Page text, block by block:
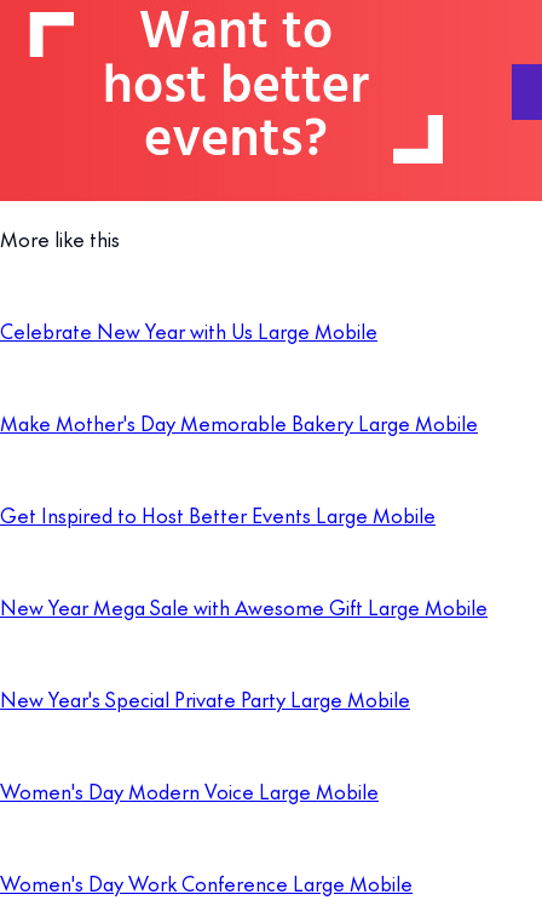
More like this
Celebrate New Year with Us Large Mobile
Make Mother's Day Memorable Bakery Large Mobile
Get Inspired to Host Better Events Large Mobile
New Year Mega Sale with Awesome Gift Large Mobile
New Year's Special Private Party Large Mobile
Women's Day Modern Voice Large Mobile
Women's Day Work Conference Large Mobile